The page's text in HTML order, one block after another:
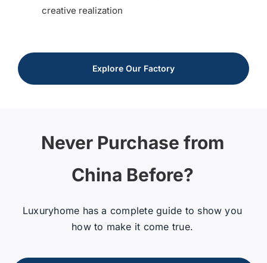
creative realization
Explore Our Factory
Never Purchase from
China Before?
Luxuryhome has a complete guide to show you
how to make it come true.